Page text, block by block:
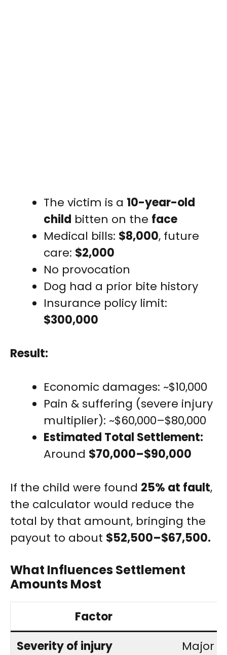
The victim is a 10-year-old
child bitten on the face
Medical bills: $8,000, future
care: $2,000
No provocation
Dog had a prior bite history
Insurance policy limit:
$300,000
Result:
Economic damages: ~$10,000
Pain & suffering (severe injury
multiplier): ~$60,000–$80,000
Estimated Total Settlement:
Around $70,000–$90,000
If the child were found 25% at fault,
the calculator would reduce the
total by that amount, bringing the
payout to about $52,500–$67,500.
What Influences Settlement
Amounts Most
Factor
Severity of injury
Major